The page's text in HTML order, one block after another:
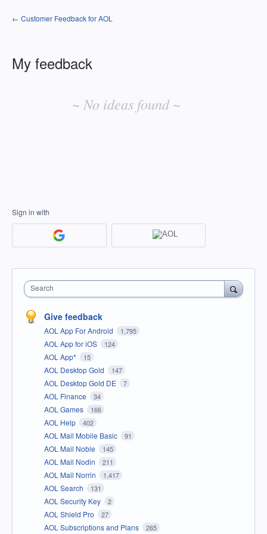
← Customer Feedback for AOL
My feedback
~ No ideas found ~
Sign in with
Search
Give feedback
AOL App For Android 1,795
AOL App for iOS 124
AOL App* 15
AOL Desktop Gold 147
AOL Desktop Gold DE 7
AOL Finance 34
AOL Games 166
AOL Help 402
AOL Mail Mobile Basic 91
AOL Mail Noble 145
AOL Mail Nodin 211
AOL Mail Norrin 1,417
AOL Search 131
AOL Security Key 2
AOL Shield Pro 27
AOL Subscriptions and Plans 265